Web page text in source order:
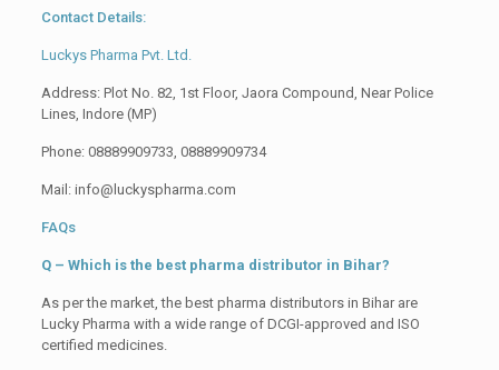
Contact Details:
Luckys Pharma Pvt. Ltd.
Address: Plot No. 82, 1st Floor, Jaora Compound, Near Police
Lines, Indore (MP)
Phone: 08889909733, 08889909734
Mail: info@luckyspharma.com
FAQs
Q – Which is the best pharma distributor in Bihar?
As per the market, the best pharma distributors in Bihar are
Lucky Pharma with a wide range of DCGI-approved and ISO
certified medicines.